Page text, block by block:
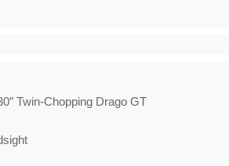
Twin-Chopping Drago GT